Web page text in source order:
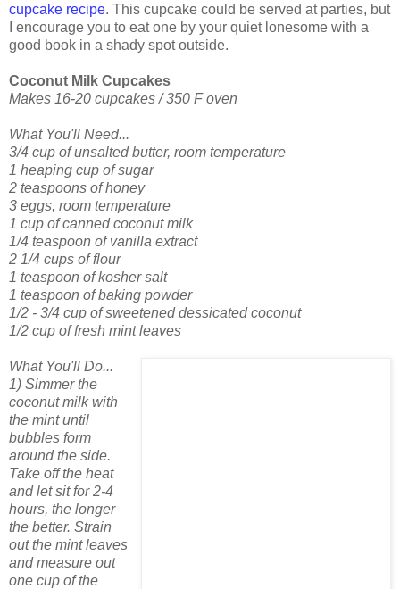
cupcake recipe. This cupcake could be served at parties, but
I encourage you to eat one by your quiet lonesome with a
good book in a shady spot outside.
Coconut Milk Cupcakes
Makes 16-20 cupcakes / 350 F oven
What You'll Need...
3/4 cup of unsalted butter, room temperature
1 heaping cup of sugar
2 teaspoons of honey
3 eggs, room temperature
1 cup of canned coconut milk
1/4 teaspoon of vanilla extract
2 1/4 cups of flour
1 teaspoon of kosher salt
1 teaspoon of baking powder
1/2 - 3/4 cup of sweetened dessicated coconut
1/2 cup of fresh mint leaves
What You'll Do...
1) Simmer the
coconut milk with
the mint until
bubbles form
around the side.
Take off the heat
and let sit for 2-4
hours, the longer
the better. Strain
out the mint leaves
and measure out
one cup of the